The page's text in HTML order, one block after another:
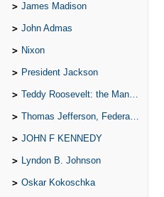
James Madison
John Admas
Nixon
President Jackson
Teddy Roosevelt: the Man Who Changed the Face of America
Thomas Jefferson, Federalist.
JOHN F KENNEDY
Lyndon B. Johnson
Oskar Kokoschka